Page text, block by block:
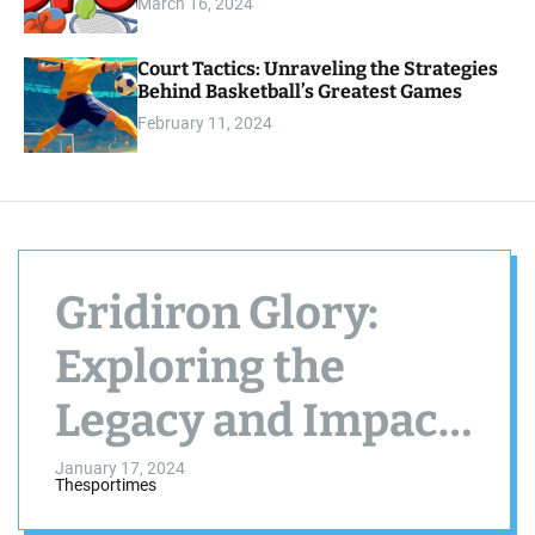
c
o
Court Tactics: Unraveling the Strategies
Behind Basketball’s Greatest Games
February 11, 2024
Gridiron Glory:
Exploring the
Legacy and Impact
of the NFL
January 17, 2024
Thesportimes